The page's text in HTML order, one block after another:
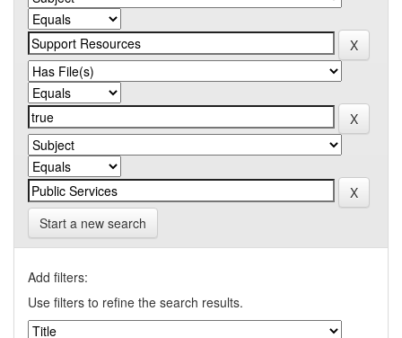
Start a new search
Add filters:
Use filters to refine the search results.